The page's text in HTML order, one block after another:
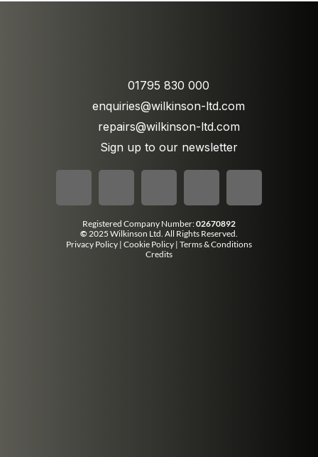
01795 830 000
enquiries@wilkinson-ltd.com
repairs@wilkinson-ltd.com
Sign up to our newsletter
Registered Company Number:02670892
© 2025 Wilkinson Ltd. All Rights Reserved.
Privacy Policy | Cookie Policy | Terms & Conditions
Credits